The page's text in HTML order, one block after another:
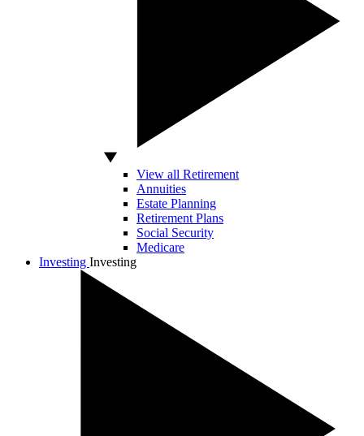
View all Retirement
Annuities
Estate Planning
Retirement Plans
Social Security
Medicare
Investing Investing